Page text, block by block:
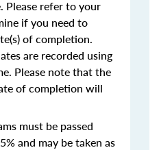
Please refer to your
if you need to
of completion.
are recorded using
Please note that the
of completion will
must be passed
and may be taken as